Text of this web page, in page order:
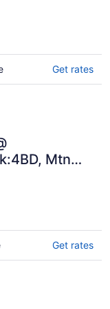
Get rates
Mtn
Heated
Get rates